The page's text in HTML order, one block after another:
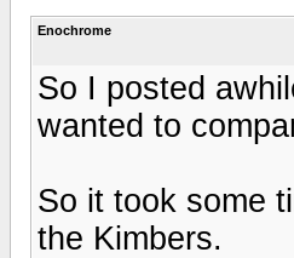
Enochrome
So I posted
wanted to
So it took some
the Kimbers.